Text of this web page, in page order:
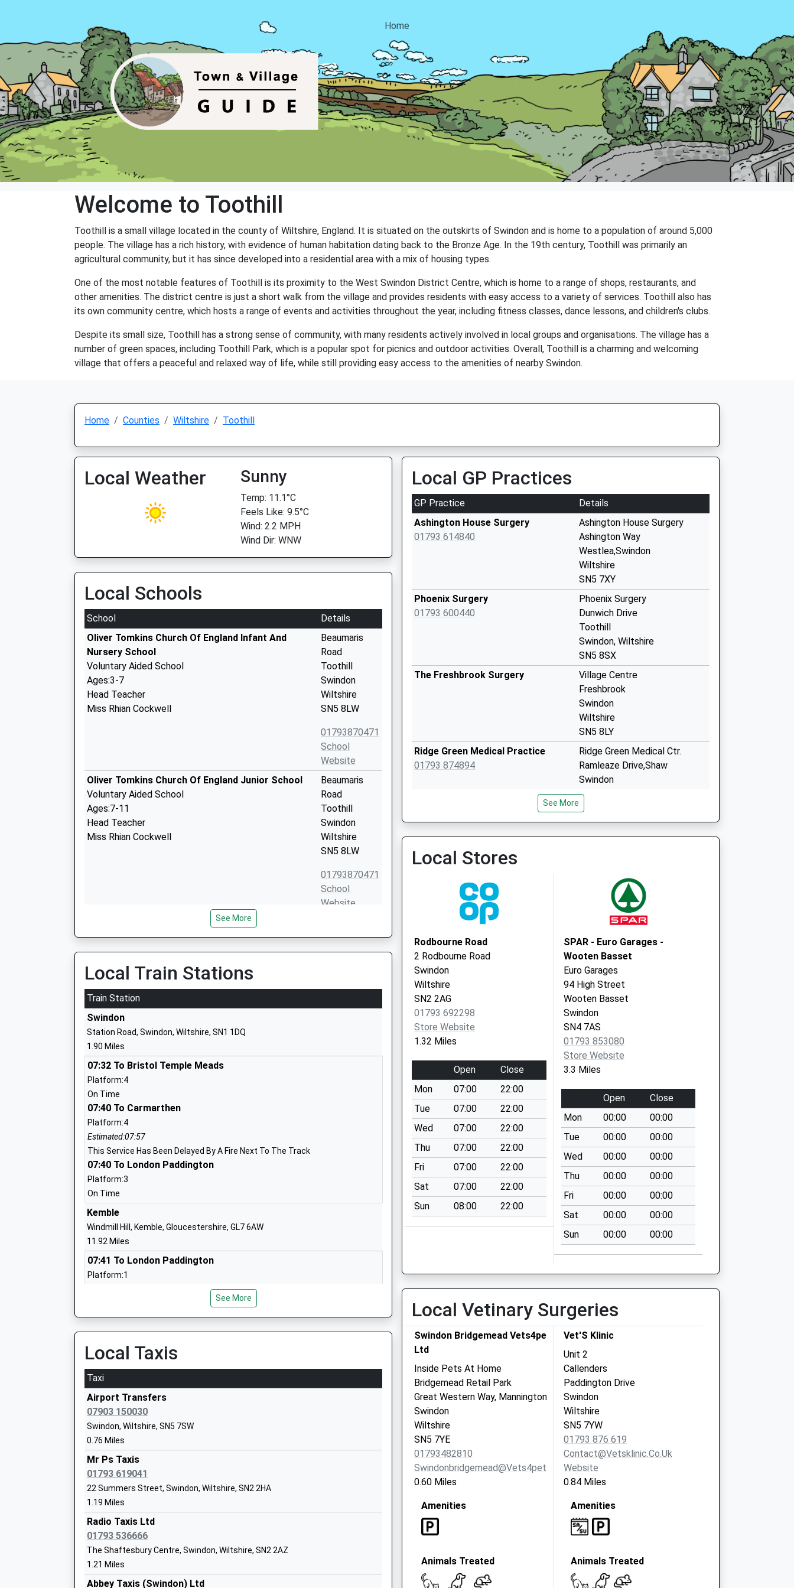
Home
Welcome to Toothill
Toothill is a small village located in the county of Wiltshire, England. It is situated on the outskirts of Swindon and is home to a population of around 5,000
people. The village has a rich history, with evidence of human habitation dating back to the Bronze Age. In the 19th century, Toothill was primarily an
agricultural community, but it has since developed into a residential area with a mix of housing types.
One of the most notable features of Toothill is its proximity to the West Swindon District Centre, which is home to a range of shops, restaurants, and
other amenities. The district centre is just a short walk from the village and provides residents with easy access to a variety of services. Toothill also has
its own community centre, which hosts a range of events and activities throughout the year, including fitness classes, dance lessons, and children's clubs.
Despite its small size, Toothill has a strong sense of community, with many residents actively involved in local groups and organisations. The village has a
number of green spaces, including Toothill Park, which is a popular spot for picnics and outdoor activities. Overall, Toothill is a charming and welcoming
village that offers a peaceful and relaxed way of life, while still providing easy access to the amenities of nearby Swindon.
Home Counties Wiltshire Toothill
Local Weather Sunny
Temp: 11.1°C
Feels Like: 9.5°C
Wind: 2.2 MPH
Wind Dir: WNW
Local Schools
School
Details
Oliver Tomkins Church Of England Infant And
Nursery School
Voluntary Aided School
Ages:3-7
Head Teacher
Miss Rhian Cockwell
Beaumaris
Road
Toothill
Swindon
Wiltshire
SN5 8LW
01793870471
School
Website
Oliver Tomkins Church Of England Junior School
Voluntary Aided School
Ages:7-11
Head Teacher
Miss Rhian Cockwell
Beaumaris
Road
Toothill
Swindon
Wiltshire
SN5 8LW
01793870471
School
Website
Academy Sponsor Led
Ages:3-11
Head Teacher
Mrs Suzanne Lloyd
Drive
Toothill
Westlea Primary School
Academy Converter
Ages:4-11
Head Teacher
Mrs Sarah Sumner
Website
Shaw Ridge Primary School
Academy Converter
Ages:4-11
Head Teacher
Mrs Sally Cowell
Swindon
School
Website
Millbrook Primary School
Ages:5-11
Head Teacher
Mrs Karen Pyman
Wiltshire
Tregoze Primary School
Academy Converter
Ages:4-11
Head Teacher
Miss Helen Tudor
01793876800
See More
Local Train Stations
Train Station
Swindon
Station Road, Swindon, Wiltshire, SN1 1DQ
1.90 Miles
07:32 To Bristol Temple Meads
Platform:4
On Time
07:40 To Carmarthen
Platform:4
Estimated:07:57
This Service Has Been Delayed By A Fire Next To The Track
07:40 To London Paddington
Platform:3
On Time
Kemble
Windmill Hill, Kemble, Gloucestershire, GL7 6AW
11.92 Miles
07:41 To London Paddington
Platform:1
This Service Has Been Delayed By This Train Being Late From The Depot
07:43 To Cheltenham Spa
Platform:2
On Time
08:08 To Worcester Foregate Street
Platform:2
On Time
Chippenham
Cocklebury Road, Chippenham, Wiltshire, SN15 3QE
14.03 Miles
07:31 To Worcester Foregate Street
Platform:2
Estimated:07:34
07:33 To Weston-Super-Mare
Platform:1
On Time
07:42 To Oxford
Platform:2
On Time
See More
Local Taxis
Taxi
Airport Transfers
07903 150030
Swindon, Wiltshire, SN5 7SW
0.76 Miles
Mr Ps Taxis
01793 619041
22 Summers Street, Swindon, Wiltshire, SN2 2HA
1.19 Miles
Radio Taxis Ltd
01793 536666
The Shaftesbury Centre, Swindon, Wiltshire, SN2 2AZ
1.21 Miles
Abbey Taxis (Swindon) Ltd
Local GP Practices
GP Practice
Details
Ashington House Surgery
01793 614840
Ashington House Surgery
Ashington Way
Westlea,Swindon
Wiltshire
SN5 7XY
Phoenix Surgery
01793 600440
Phoenix Surgery
Dunwich Drive
Toothill
Swindon, Wiltshire
SN5 8SX
The Freshbrook Surgery
Village Centre
Freshbrook
Swindon
Wiltshire
SN5 8LY
Ridge Green Medical Practice
01793 874894
Ridge Green Medical Ctr.
Ramleaze Drive,Shaw
Swindon
Wiltshire
SN5 5PX
SN1 5HG
See More
Local Stores
Rodbourne Road
2 Rodbourne Road
Swindon
Wiltshire
SN2 2AG
01793 692298
Store Website
1.32 Miles
Open
Close
Mon
07:00
22:00
Tue
07:00
22:00
Wed
07:00
22:00
Thu
07:00
22:00
Fri
07:00
22:00
Sat
07:00
22:00
Sun
08:00 22:00
SPAR - Euro Garages -
Wooten Basset
Euro Garages
94 High Street
Wooten Basset
Swindon
SN4 7AS
01793 853080
Store Website
3.3 Miles
Open
Close
Mon
00:00
00:00
Tue
00:00
00:00
Wed
00:00
00:00
Thu
00:00
00:00
Fri
00:00
00:00
Sat
00:00
00:00
Sun
00:00 00:00
Local Vetinary Surgeries
Swindon Bridgemead Vets4pets
Ltd
Inside Pets At Home
Bridgemead Retail Park
Great Western Way, Mannington
Swindon
Wiltshire
SN5 7YE
01793482810
Swindonbridgemead@vets4pets.com
0.60 Miles
Amenities
Animals Treated
Vet'S Klinic
Unit 2
Callenders
Paddington Drive
Swindon
Wiltshire
SN5 7YW
01793 876 619
Contact@vetsklinic.co.uk
Website
0.84 Miles
Amenities
Animals Treated